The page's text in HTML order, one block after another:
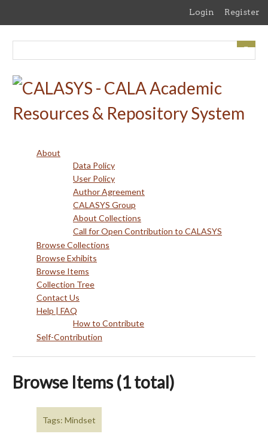
content
Login Register
About
Data Policy
User Policy
Author Agreement
CALASYS Group
About Collections
Call for Open Contribution to CALASYS
Browse Collections
Browse Exhibits
Browse Items
Collection Tree
Contact Us
Help | FAQ
How to Contribute
Self-Contribution
Browse Items (1 total)
Tags: Mindset